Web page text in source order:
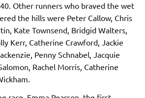
Other runners who braved the wet
the hills were Peter Callow, Chris
Kate Townsend, Bridgid Walters,
Kerr, Catherine Crawford, Jackie
Penny Schnabel, Jacquie
Rachel Morris, Catherine